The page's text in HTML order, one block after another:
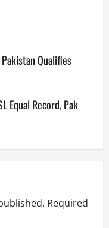
Qualifies
Equal Record, Pak
Required